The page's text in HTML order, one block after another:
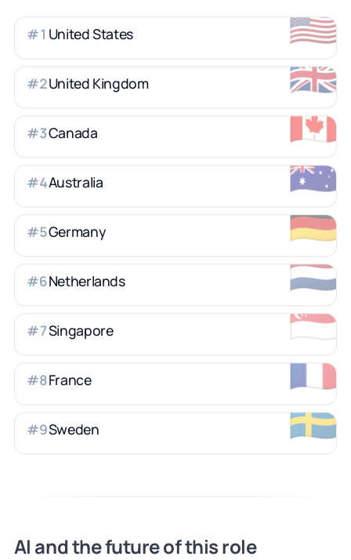
🇺🇸
#1 United States
🇬🇧
#2United Kingdom
🇨🇦
#3Canada
🇦🇺
#4Australia
🇩🇪
#5Germany
🇳🇱
#6Netherlands
🇸🇬
#7Singapore
🇫🇷
#8France
🇸🇪
#9Sweden
AI and the future of this role